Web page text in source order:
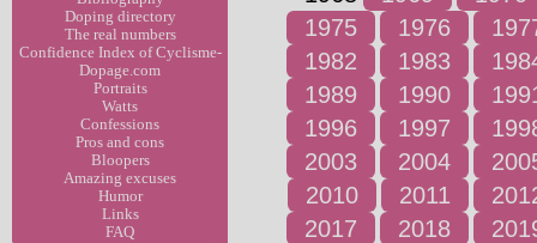
Doping directory
The real numbers
Confidence Index of Cyclisme-
Dopage.com
Portraits
Watts
Confessions
Pros and cons
Bloopers
Amazing excuses
Humor
Links
FAQ
1975
1976
1982
1983
1989
1990
1996
1997
2003
2004
2010
2011
2017
2018